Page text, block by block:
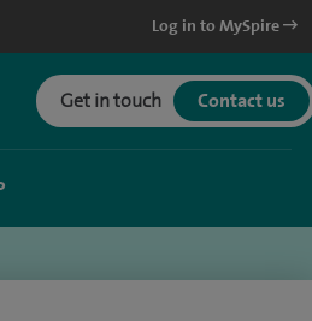
Log in to MySpire
Get in touch Contact us